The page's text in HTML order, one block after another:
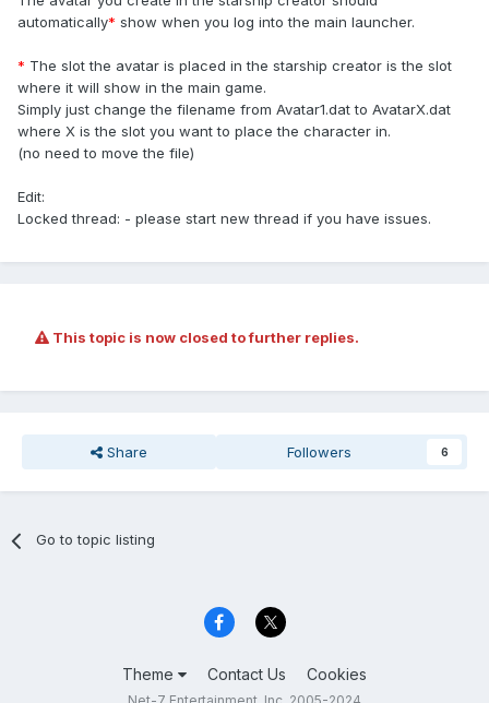
automatically* show when you log into the main launcher.
* The slot the avatar is placed in the starship creator is the slot
where it will show in the main game.
Simply just change the filename from Avatar1.dat to AvatarX.dat
where X is the slot you want to place the character in.
(no need to move the file)
Edit:
Locked thread: - please start new thread if you have issues.
This topic is now closed to further replies.
Share Followers 6
Go to topic listing
Theme Contact Us Cookies